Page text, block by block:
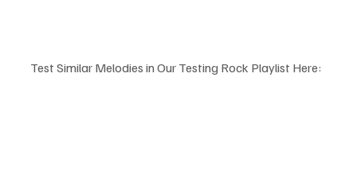
Test Similar Melodies in Our Testing Rock Playlist Here: